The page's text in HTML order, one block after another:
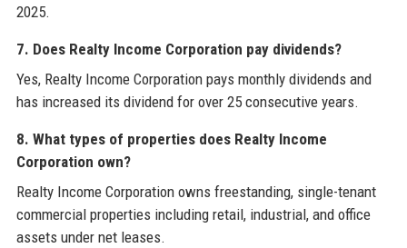
2025.
7. Does Realty Income Corporation pay dividends?
Yes, Realty Income Corporation pays monthly dividends and
has increased its dividend for over 25 consecutive years.
8. What types of properties does Realty Income
Corporation own?
Realty Income Corporation owns freestanding, single-tenant
commercial properties including retail, industrial, and office
assets under net leases.